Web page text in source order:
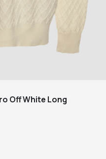
Off White Long